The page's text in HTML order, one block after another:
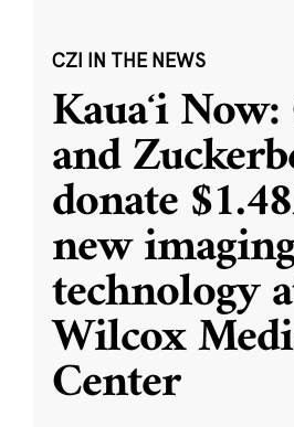
CZI IN THE NEWS
Kauaʻi
and
donate
new
technology
Wilcox
Center